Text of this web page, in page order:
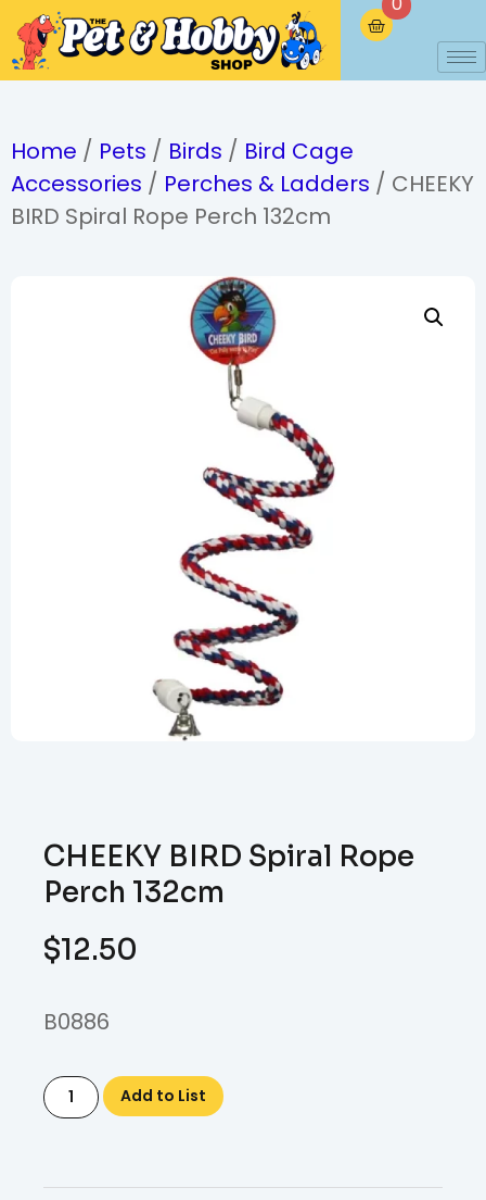
Home / Pets / Birds / Bird Cage
Accessories / Perches & Ladders / CHEEKY
BIRD Spiral Rope Perch 132cm
CHEEKY BIRD Spiral Rope
Perch 132cm
$12.50
B0886
Add to List